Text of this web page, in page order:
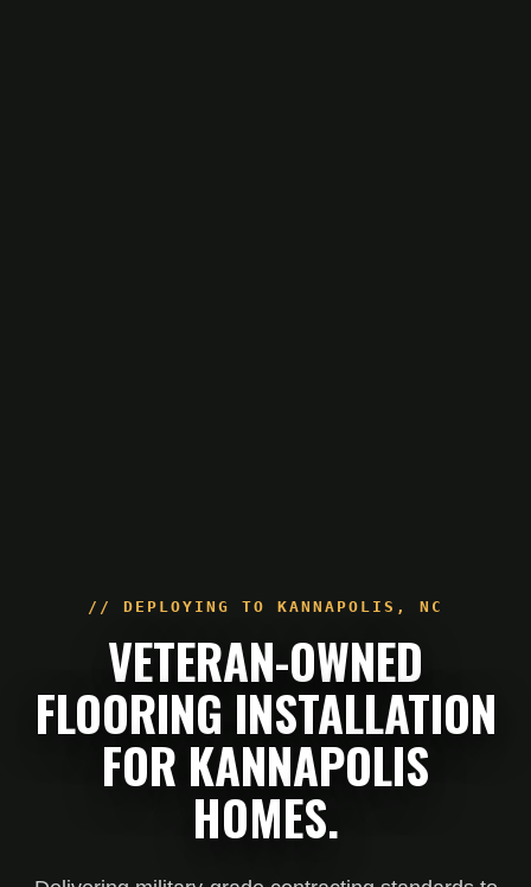
// DEPLOYING TO KANNAPOLIS , NC
VETERAN-OWNED
FLOORING INSTALLATION
FOR KANNAPOLIS
HOMES.